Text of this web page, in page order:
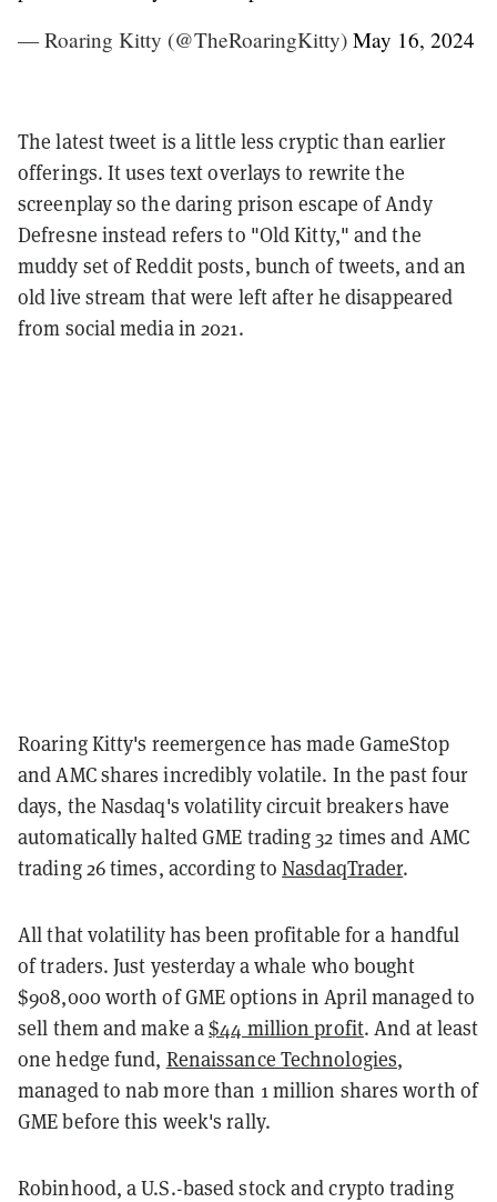
— Roaring Kitty (@TheRoaringKitty) May 16, 2024
The latest tweet is a little less cryptic than earlier
offerings. It uses text overlays to rewrite the
screenplay so the daring prison escape of Andy
Defresne instead refers to "Old Kitty," and the
muddy set of Reddit posts, bunch of tweets, and an
old live stream that were left after he disappeared
from social media in 2021.
Roaring Kitty's reemergence has made GameStop
and AMC shares incredibly volatile. In the past four
days, the Nasdaq's volatility circuit breakers have
automatically halted GME trading 32 times and AMC
trading 26 times, according toNasdaqTrader.
All that volatility has been profitable for a handful
of traders. Just yesterday a whale who bought
$908,000 worth of GME options in April managed to
sell them and make a$44 million profit. And at least
one hedge fund, Renaissance Technologies,
managed to nab more than 1 million shares worth of
GME before this week's rally.
Robinhood, a U.S.-based stock and crypto trading